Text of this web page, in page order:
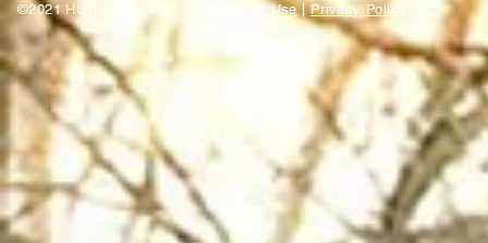
©2021 Hunter Workers erms of Use|Privacy Policy